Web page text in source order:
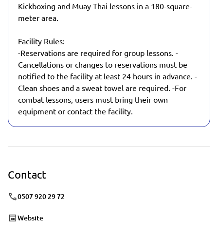
Kickboxing and Muay Thai lessons in a 180-square-
meter area.
Facility Rules:
-Reservations are required for group lessons. -
Cancellations or changes to reservations must be
notified to the facility at least 24 hours in advance. -
Clean shoes and a sweat towel are required. -For
combat lessons, users must bring their own
equipment or contact the facility.
Contact
0507 920 29 72
Website